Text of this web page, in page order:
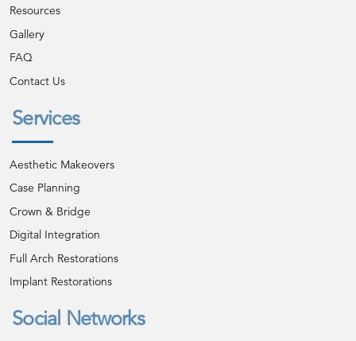
Resources
Gallery
FAQ
Contact Us
Services
Aesthetic Makeovers
Case Planning
Crown & Bridge
Digital Integration
Full Arch Restorations
Implant Restorations
Social Networks